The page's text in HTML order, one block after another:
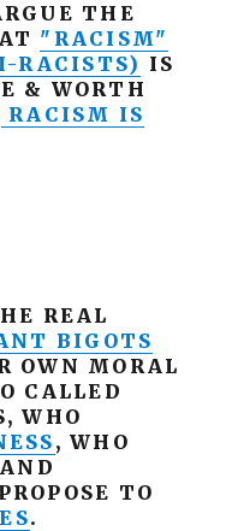
THE
"RACISM"
RACISTS) IS
& WORTH
RACISM IS
REAL
BIGOTS
OWN MORAL
CALLED
WHO
, WHO
AND
TO
.